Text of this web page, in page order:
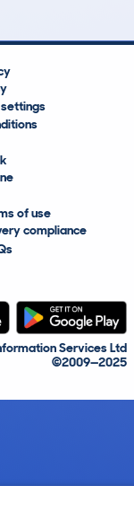
of use
compliance
Services Ltd
©2009—2025